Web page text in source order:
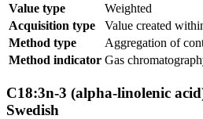
Value type
Weighted
Acquisition type
Value created
Method type
Aggregation of
Method indicator Gas
C18:3n-3 (alpha-linolenic
Swedish